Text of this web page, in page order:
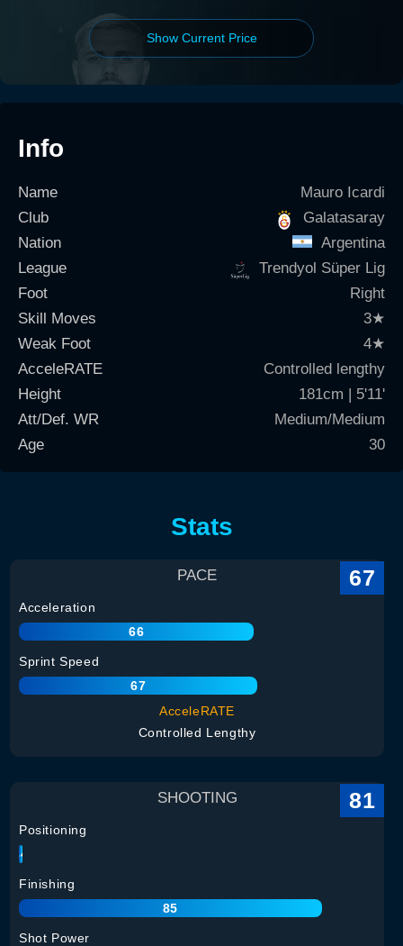
Show Current Price
Info
Name
Mauro Icardi
Club
Galatasaray
Nation
Argentina
League
Trendyol Süper Lig
Foot
Right
Skill Moves
3★
Weak Foot
4★
AcceleRATE
Controlled lengthy
Height
181cm | 5'11'
Att/Def. WR
Medium/Medium
Age
30
Stats
PACE 67
Acceleration
66
Sprint Speed
67
AcceleRATE
Controlled Lengthy
SHOOTING 81
Positioning
84
Finishing
85
Shot Power